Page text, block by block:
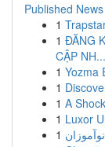
Published News
1
1 ĐĂNG
CẬP NH...
1 Yozma
1
1 A
1 Luxor
1